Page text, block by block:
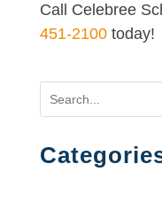
Call Celebree
451-2100today!